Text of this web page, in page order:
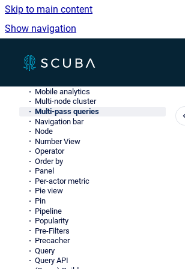
Skip to main content
Show navigation
Knowledge Object (knob)
Log data
Merge server
Method
Mobile analytics
Multi-node cluster
Multi-pass queries
Navigation bar
Node
Number View
Operator
Order by
Panel
Per-actor metric
Pie view
Pin
Pipeline
Popularity
Pre-Filters
Precacher
Query
Query API